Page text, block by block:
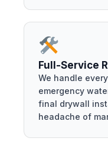
Full-Service
We handle
emergency
final drywall
headache of